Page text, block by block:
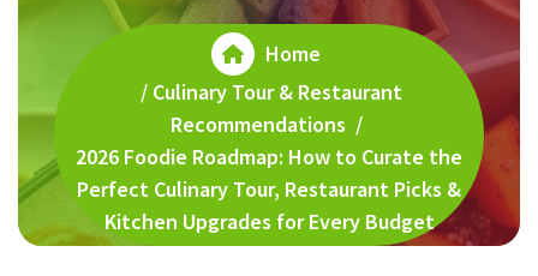
Home
/ Culinary Tour & Restaurant
Recommendations /
2026 Foodie Roadmap: How to Curate the
Perfect Culinary Tour, Restaurant Picks &
Kitchen Upgrades for Every Budget